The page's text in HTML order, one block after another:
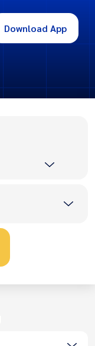
Download App